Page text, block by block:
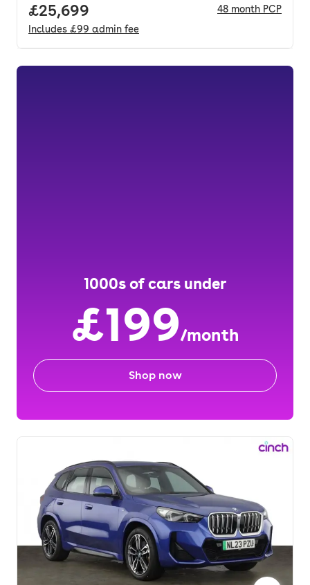
Full price.
£25,699
Includes £99 admin fee
48 month PCP
1000s of cars under
£199/month
Shop now